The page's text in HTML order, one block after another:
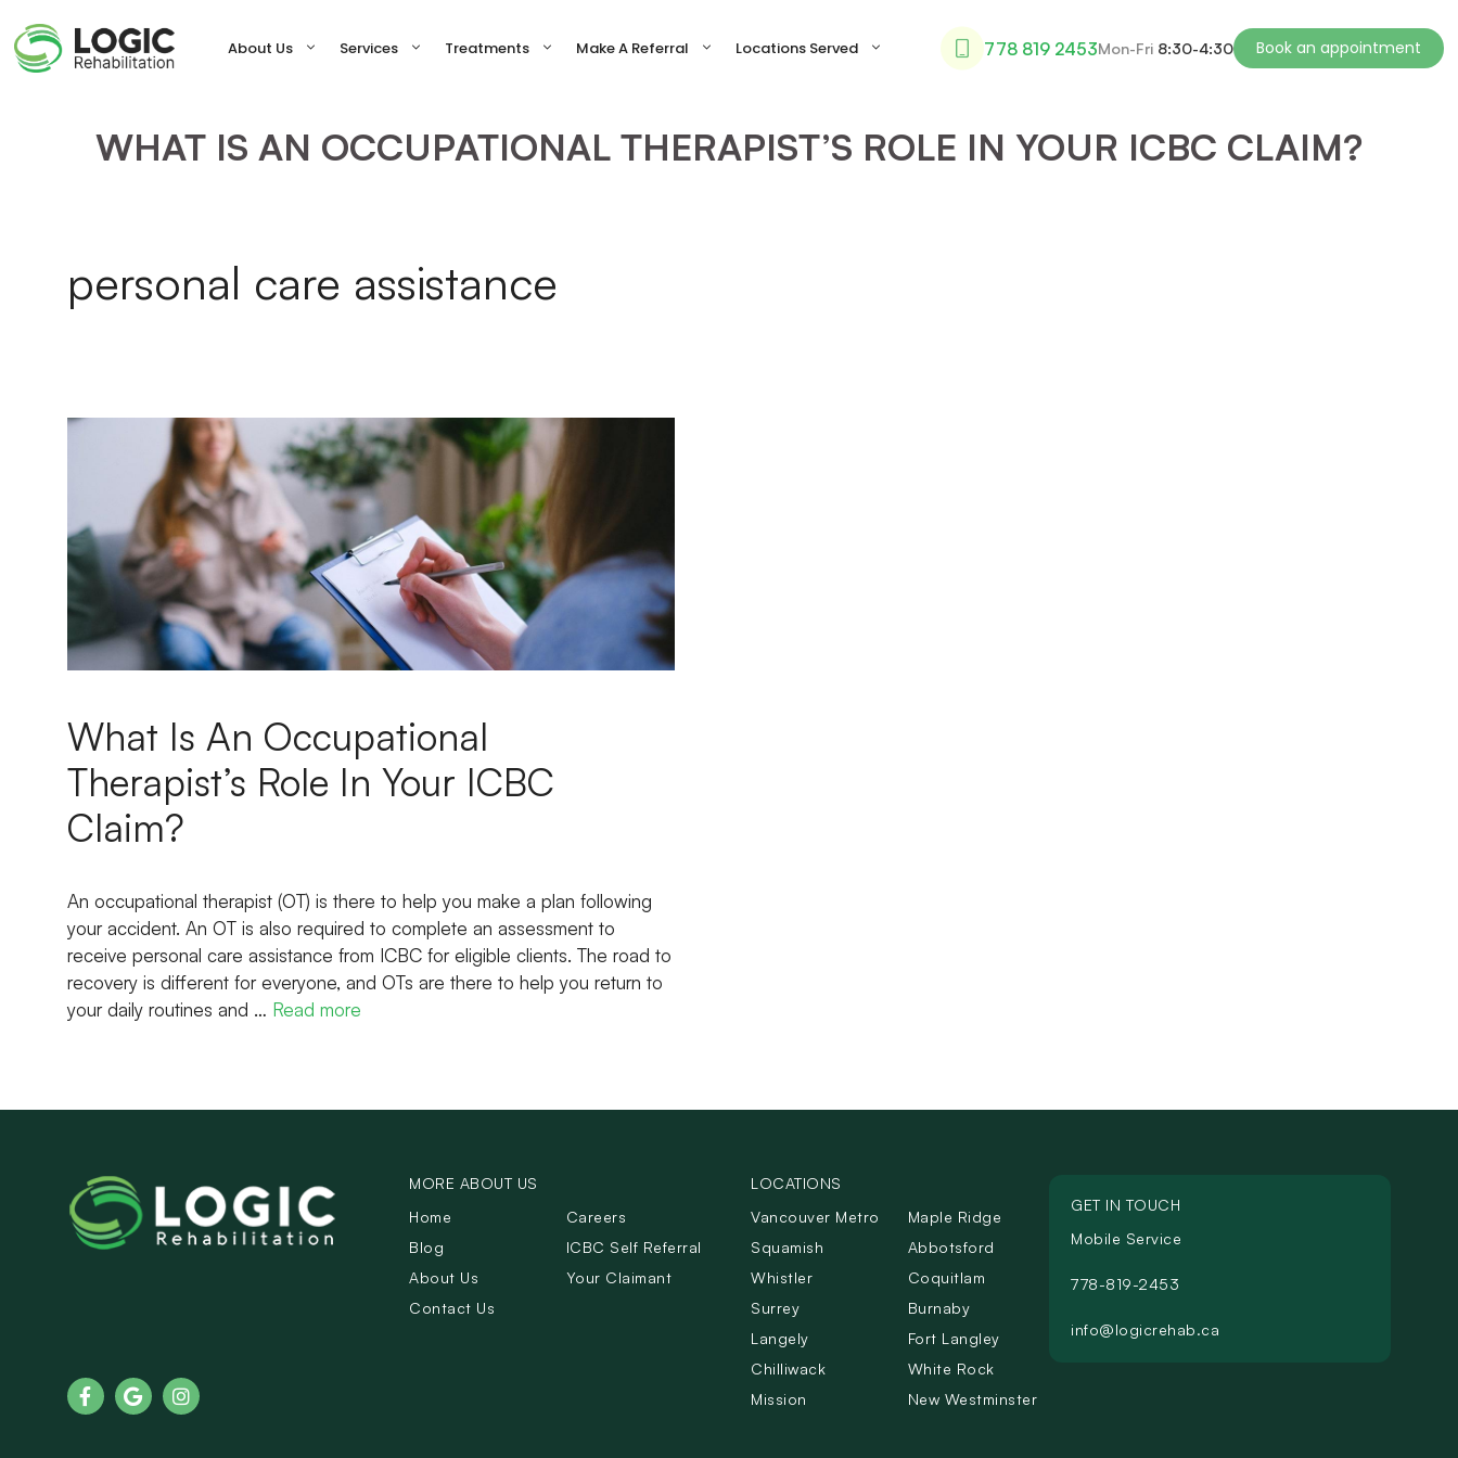
to
content
About Us Services Treatments Make A Referral Locations Served 778 819 2453Mon-Fri 8:30-4:30 Book an appointment
WHAT IS AN OCCUPATIONAL THERAPIST’S ROLE IN YOUR ICBC CLAIM?
personal care assistance
What Is An Occupational
Therapist’s Role In Your ICBC
Claim?
An occupational therapist (OT) is there to help you make a plan following
your accident. An OT is also required to complete an assessment to
receive personal care assistance from ICBC for eligible clients. The road to
recovery is different for everyone, and OTs are there to help you return to
your daily routines and … Read more
MORE ABOUT US
Home
Blog
About Us
Contact Us
Careers
ICBC Self Referral
Your Claimant
LOCATIONS
Vancouver Metro
Squamish
Whistler
Surrey
Langely
Chilliwack
Mission
Maple Ridge
Abbotsford
Coquitlam
Burnaby
Fort Langley
White Rock
New Westminster
GET IN TOUCH
Mobile Service
778-819-2453
info@logicrehab.ca